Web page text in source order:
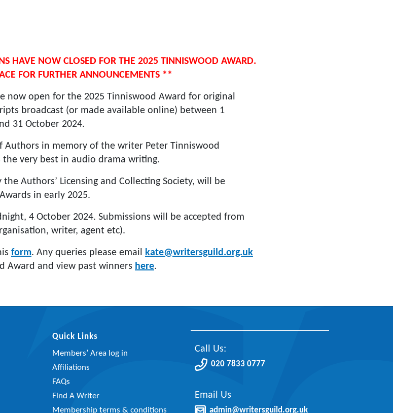
HAVE NOW CLOSED FOR THE 2025 TINNISWOOD AWARD.
FOR FURTHER ANNOUNCEMENTS **
now open for the 2025 Tinniswood Award for original
broadcast (or made available online) between 1
31 October 2024.
Authors in memory of the writer Peter Tinniswood
very best in audio drama writing.
Authors’ Licensing and Collecting Society, will be
in early 2025.
4 October 2024. Submissions will be accepted from
writer, agent etc).
form. Any queries please email kate@writersguild.org.uk
Award and view past winners here.
Quick Links
Members’ Area log in
Affiliations
FAQs
Find A Writer
Membership terms & conditions
Call Us:
020 7833 0777
Email Us
admin@writersguild.org.uk